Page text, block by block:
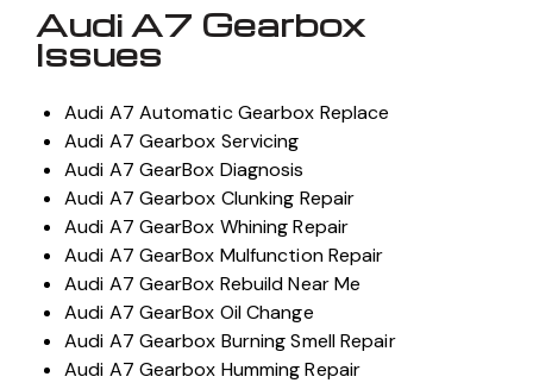
Audi A7 Gearbox
Issues
Audi A7 Automatic Gearbox Replace
Audi A7 Gearbox Servicing
Audi A7 GearBox Diagnosis
Audi A7 Gearbox Clunking Repair
Audi A7 GearBox Whining Repair
Audi A7 GearBox Mulfunction Repair
Audi A7 GearBox Rebuild Near Me
Audi A7 GearBox Oil Change
Audi A7 Gearbox Burning Smell Repair
Audi A7 Gearbox Humming Repair